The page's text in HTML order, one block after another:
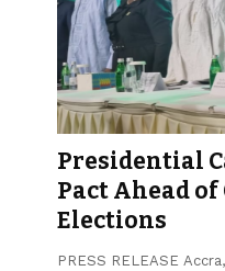
Presidential
Pact Ahead of
Elections
PRESS RELEASE